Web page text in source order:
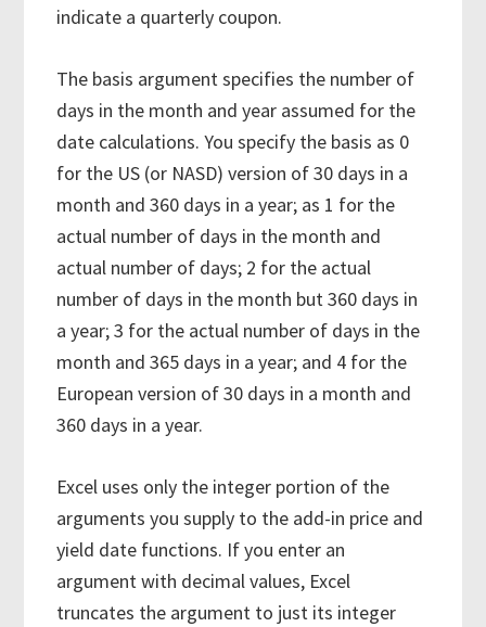
indicate a quarterly coupon.
The basis argument specifies the number of
days in the month and year assumed for the
date calculations. You specify the basis as 0
for the US (or NASD) version of 30 days in a
month and 360 days in a year; as 1 for the
actual number of days in the month and
actual number of days; 2 for the actual
number of days in the month but 360 days in
a year; 3 for the actual number of days in the
month and 365 days in a year; and 4 for the
European version of 30 days in a month and
360 days in a year.
Excel uses only the integer portion of the
arguments you supply to the add-in price and
yield date functions. If you enter an
argument with decimal values, Excel
truncates the argument to just its integer